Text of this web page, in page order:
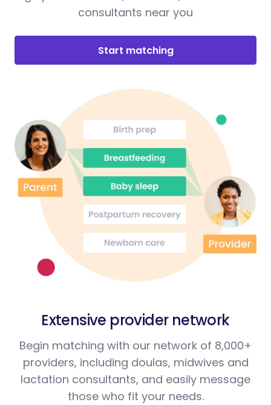
consultants near you
Start matching
Extensive provider network
Begin matching with our network of 8,000+
providers, including doulas, midwives and
lactation consultants, and easily message
those who fit your needs.